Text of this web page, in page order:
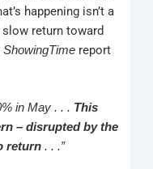
happening isn’t a
return toward
ShowingTime report
in May . . . This
– disrupted by the
return. . .”